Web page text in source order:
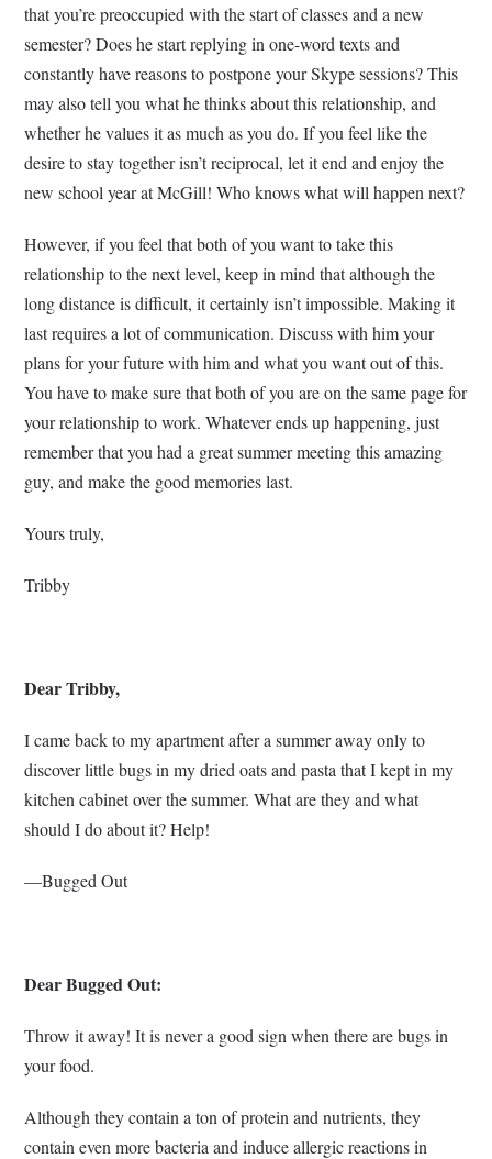
that you’re preoccupied with the start of classes and a new
semester? Does he start replying in one-word texts and
constantly have reasons to postpone your Skype sessions? This
may also tell you what he thinks about this relationship, and
whether he values it as much as you do. If you feel like the
desire to stay together isn’t reciprocal, let it end and enjoy the
new school year at McGill! Who knows what will happen next?
However, if you feel that both of you want to take this
relationship to the next level, keep in mind that although the
long distance is difficult, it certainly isn’t impossible. Making it
last requires a lot of communication. Discuss with him your
plans for your future with him and what you want out of this.
You have to make sure that both of you are on the same page for
your relationship to work. Whatever ends up happening, just
remember that you had a great summer meeting this amazing
guy, and make the good memories last.
Yours truly,
Tribby
Dear Tribby,
I came back to my apartment after a summer away only to
discover little bugs in my dried oats and pasta that I kept in my
kitchen cabinet over the summer. What are they and what
should I do about it? Help!
—Bugged Out
Dear Bugged Out:
Throw it away! It is never a good sign when there are bugs in
your food.
Although they contain a ton of protein and nutrients, they
contain even more bacteria and induce allergic reactions in